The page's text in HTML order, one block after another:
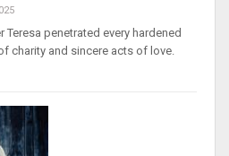
Teresa penetrated every hardened
charity and sincere acts of love.